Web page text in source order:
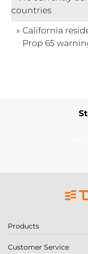
countries
California
Prop 65
Products
Customer Service